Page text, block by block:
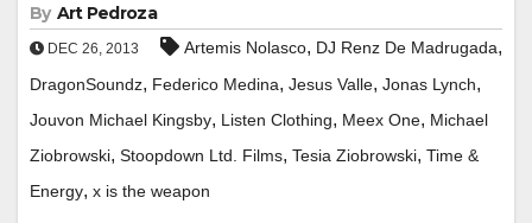
By Art Pedroza
DEC 26, 2013 Artemis Nolasco, DJ Renz De Madrugada,
DragonSoundz, Federico Medina, Jesus Valle, Jonas Lynch,
Jouvon Michael Kingsby, Listen Clothing, Meex One, Michael
Ziobrowski, Stoopdown Ltd. Films, Tesia Ziobrowski, Time &
Energy, x is the weapon